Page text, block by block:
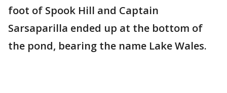
foot of Spook Hill and Captain
Sarsaparilla ended up at the bottom of
the pond, bearing the name Lake Wales.